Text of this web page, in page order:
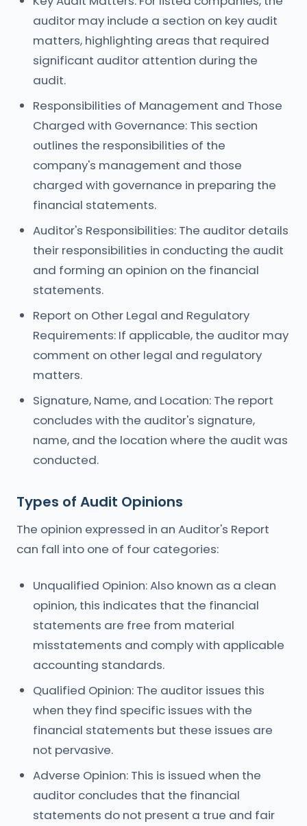
auditor may include a section on key audit
matters, highlighting areas that required
significant auditor attention during the
audit.
Responsibilities of Management and Those
Charged with Governance: This section
outlines the responsibilities of the
company's management and those
charged with governance in preparing the
financial statements.
Auditor's Responsibilities: The auditor details
their responsibilities in conducting the audit
and forming an opinion on the financial
statements.
Report on Other Legal and Regulatory
Requirements: If applicable, the auditor may
comment on other legal and regulatory
matters.
Signature, Name, and Location: The report
concludes with the auditor's signature,
name, and the location where the audit was
conducted.
Types of Audit Opinions
The opinion expressed in an Auditor's Report
can fall into one of four categories:
Unqualified Opinion: Also known as a clean
opinion, this indicates that the financial
statements are free from material
misstatements and comply with applicable
accounting standards.
Qualified Opinion: The auditor issues this
when they find specific issues with the
financial statements but these issues are
not pervasive.
Adverse Opinion: This is issued when the
auditor concludes that the financial
statements do not present a true and fair